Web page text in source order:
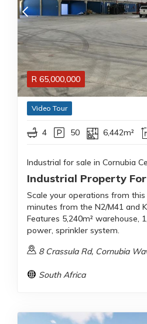
R 65,000,000
Video Tour
4 50 6,442m²
Industrial for sale in Cornubia
Industrial Property
Scale your operations from
minutes from the N2/M41 and
Features 5,240m² warehouse,
power, sprinkler system.
8 Crassula Rd, Cornubia
South Africa